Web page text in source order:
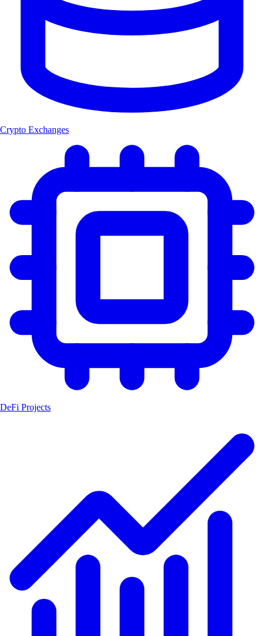
Crypto Exchanges
DeFi Projects